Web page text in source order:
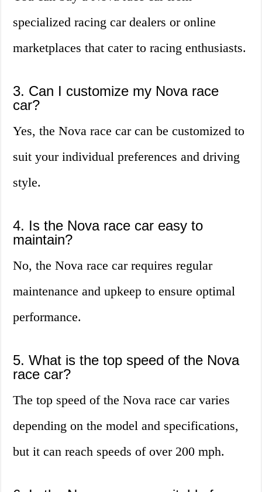
specialized racing car dealers or online
marketplaces that cater to racing enthusiasts.
3. Can I customize my Nova race
car?
Yes, the Nova race car can be customized to
suit your individual preferences and driving
style.
4. Is the Nova race car easy to
maintain?
No, the Nova race car requires regular
maintenance and upkeep to ensure optimal
performance.
5. What is the top speed of the Nova
race car?
The top speed of the Nova race car varies
depending on the model and specifications,
but it can reach speeds of over 200 mph.